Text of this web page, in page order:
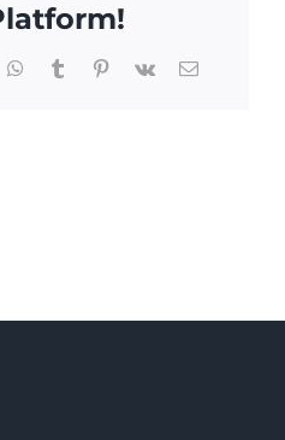
WhatsApp
TumblrPinterest
Vk Email